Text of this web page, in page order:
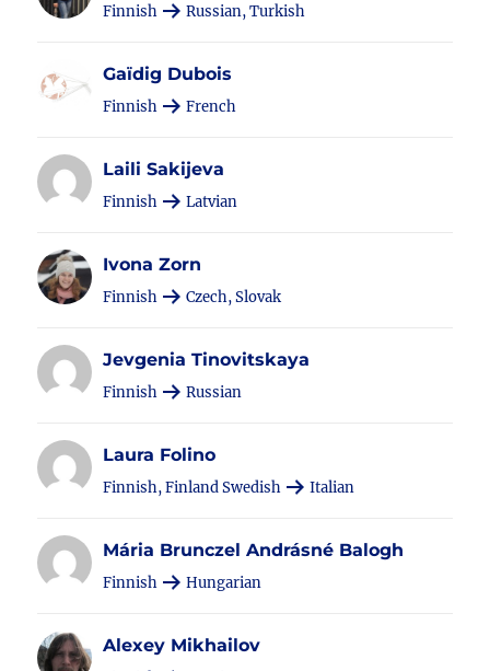
Finnish Russian, Turkish
Gaïdig Dubois
Finnish French
Laili Sakijeva
Finnish Latvian
Ivona Zorn
Finnish Czech, Slovak
Jevgenia Tinovitskaya
Finnish Russian
Laura Folino
Finnish, Finland Swedish Italian
Mária Brunczel Andrásné Balogh
Finnish Hungarian
Alexey Mikhailov